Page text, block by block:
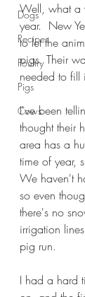
Dogs
Recipes
Poultry
Pigs
Cows
Well, what a
year.  New
to let the
pigs. Their
needed to fill
I've been
thought their
area has a
time of year,
We haven't
so even
there's no
irrigation
pig run.
I had a hard